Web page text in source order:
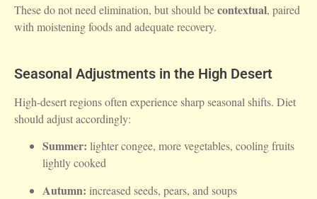
These do not need elimination, but should becontextual, paired
with moistening foods and adequate recovery.
Seasonal Adjustments in the High Desert
High-desert regions often experience sharp seasonal shifts. Diet
should adjust accordingly:
Summer: lighter congee, more vegetables, cooling fruits
lightly cooked
Autumn: increased seeds, pears, and soups